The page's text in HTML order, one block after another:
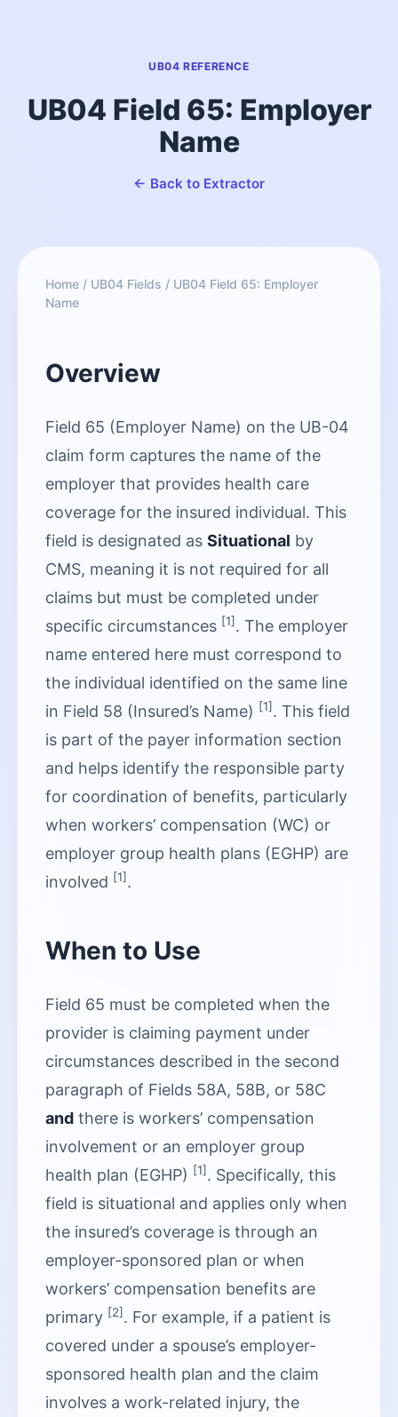
UB04 REFERENCE
UB04 Field 65: Employer
Name
← Back to Extractor
Home / UB04 Fields / UB04 Field 65: Employer
Name
Overview
Field 65 (Employer Name) on the UB-04
claim form captures the name of the
employer that provides health care
coverage for the insured individual. This
field is designated as Situational by
CMS, meaning it is not required for all
claims but must be completed under
specific circumstances [1]. The employer
name entered here must correspond to
the individual identified on the same line
in Field 58 (Insured’s Name) [1]. This field
is part of the payer information section
and helps identify the responsible party
for coordination of benefits, particularly
when workers’ compensation (WC) or
employer group health plans (EGHP) are
involved [1].
When to Use
Field 65 must be completed when the
provider is claiming payment under
circumstances described in the second
paragraph of Fields 58A, 58B, or 58C
and there is workers’ compensation
involvement or an employer group
health plan (EGHP) [1]. Specifically, this
field is situational and applies only when
the insured’s coverage is through an
employer-sponsored plan or when
workers’ compensation benefits are
primary [2]. For example, if a patient is
covered under a spouse’s employer-
sponsored health plan and the claim
involves a work-related injury, the